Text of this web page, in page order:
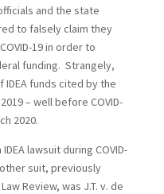
and the state
to falsely claim they
19 in order to
funding. Strangely,
funds cited by the
– well before COVID-
2020.
lawsuit during COVID-
suit, previously
Review, was J.T. v. de